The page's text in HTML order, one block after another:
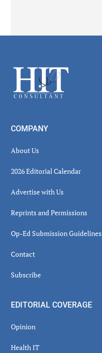
Footer
COMPANY
About Us
2026 Editorial Calendar
Advertise with Us
Reprints and Permissions
Op-Ed Submission Guidelines
Contact
Subscribe
EDITORIAL COVERAGE
Opinion
Health IT